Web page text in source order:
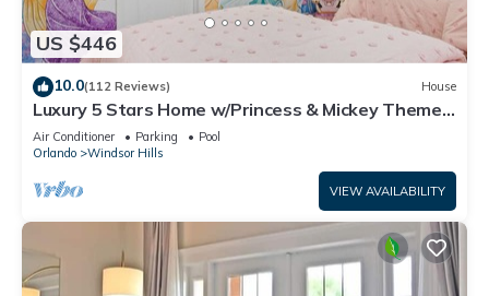
US $446
10.0(112 Reviews) House
Luxury 5 Stars Home w/Princess & Mickey Themed
Rooms, Game Room Private Pool/Spa
Air Conditioner Parking
Pool
Orlando
Windsor Hills
VIEW AVAILABILITY